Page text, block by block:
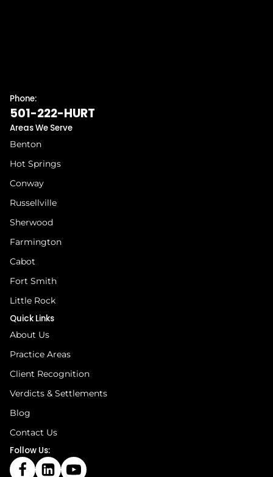
Phone:
501-222-HURT
Areas We Serve
Benton
Hot Springs
Conway
Russellville
Sherwood
Farmington
Cabot
Fort Smith
Little Rock
Quick Links
About Us
Practice Areas
Client Recognition
Verdicts & Settlements
Blog
Contact Us
Follow Us: